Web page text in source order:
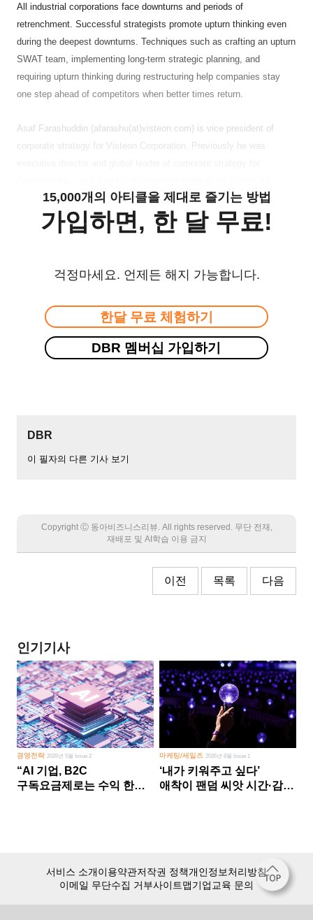
All industrial corporations face downturns and periods of
retrenchment. Successful strategists promote upturn thinking even
during the deepest downturns. Techniques such as crafting an upturn
SWAT team, implementing long-term strategic planning, and
requiring upturn thinking during restructuring help companies stay
one step ahead of competitors when better times return.
Asaf Farashuddin (afarashu(at)visteon.com) is vice president of
corporate strategy for Visteon Corporation. Previously he was
15,000개의 아티클을 제대로 즐기는 방법
가입하면, 한 달 무료!
걱정마세요. 언제든 해지 가능합니다.
한달 무료 체험하기
DBR 멤버십 가입하기
DBR
이 필자의 다른 기사 보기
Copyright Ⓒ 동아비즈니스리뷰. All rights reserved. 무단 전재,
재배포 및 AI학습 이용 금지
이전 목록 다음
인기기사
경영전략 2026년 5월 Issue 2
“AI 기업, B2C
구독요금제로는 수익 한계
마케팅/세일즈 2026년 8월 Issue 1
‘내가 키워주고 싶다’
애착이 팬덤 씨앗 시간·감정
서비스 소개이용약관저작권 정책개인정보처리방침
이메일 무단수집 거부사이트맵기업교육 문의